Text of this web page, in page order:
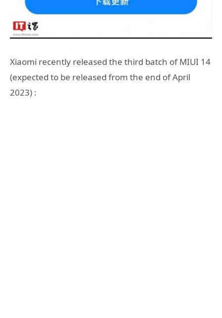
Xiaomi recently released the third batch of MIUI 14
(expected to be released from the end of April
2023) :